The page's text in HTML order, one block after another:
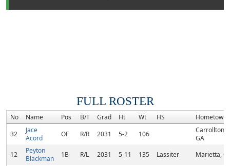
FULL ROSTER
No Name Pos B/T Grad Ht Wt HS
Hometown
32
Jace
Acord
OF R/R 2031 5-2 106
Carrollton,
GA
12
Peyton
Blackman
1B R/L 2031 5-11 135 Lassiter Marietta,